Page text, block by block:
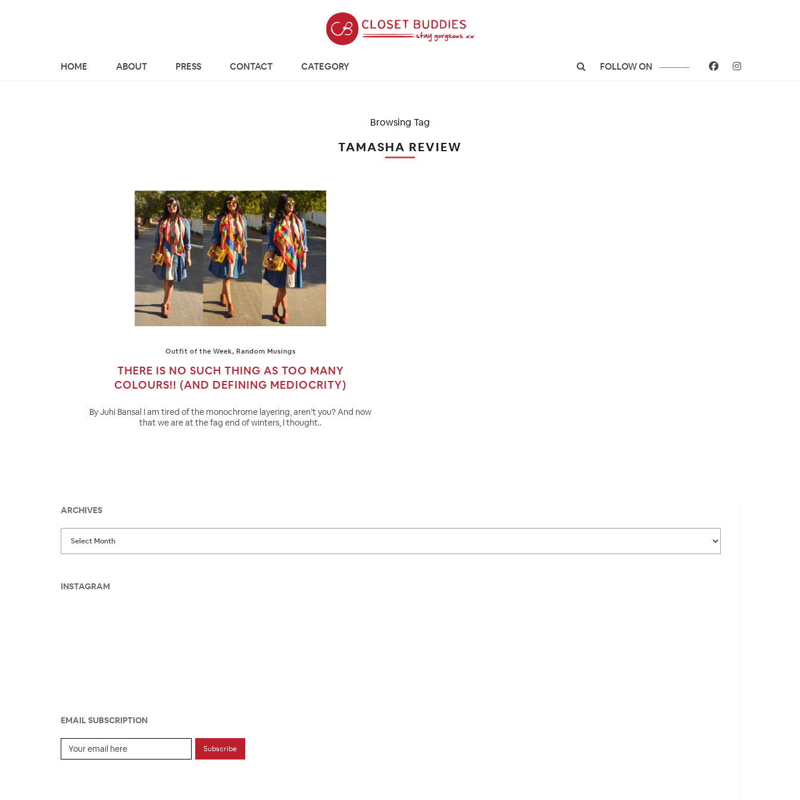
HOME ABOUT PRESS CONTACT CATEGORY FOLLOW ON
Browsing Tag
TAMASHA REVIEW
Outfit of the Week, Random Musings
THERE IS NO SUCH THING AS TOO MANY
COLOURS!! (AND DEFINING MEDIOCRITY)
By Juhi Bansal I am tired of the monochrome layering, aren’t you? And now
that we are at the fag end of winters, I thought..
ARCHIVES
INSTAGRAM
EMAIL SUBSCRIPTION
Email Subscription Subscribe